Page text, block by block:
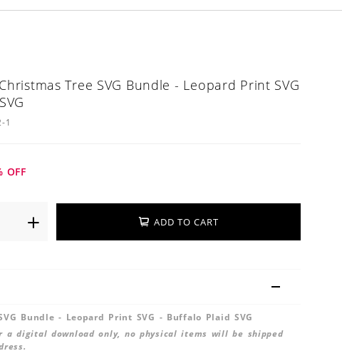
Tree SVG Bundle - Leopard Print SVG
1
OFF
ADD TO CART
Bundle - Leopard Print SVG - Buffalo Plaid SVG
a digital download only, no physical items will be shipped